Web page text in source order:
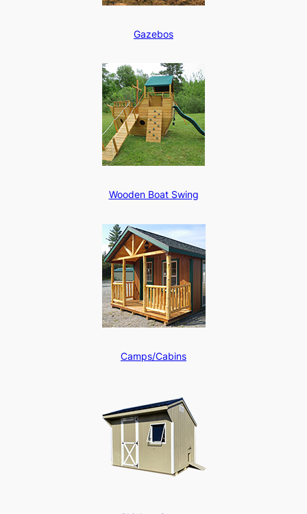
Gazebos
Wooden Boat Swing
Camps/Cabins